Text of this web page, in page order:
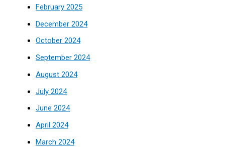
February 2025
December 2024
October 2024
September 2024
August 2024
July 2024
June 2024
April 2024
March 2024